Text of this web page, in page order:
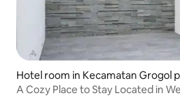
Hotel room in Kecamatan Grogol
A Cozy Place to Stay Located in